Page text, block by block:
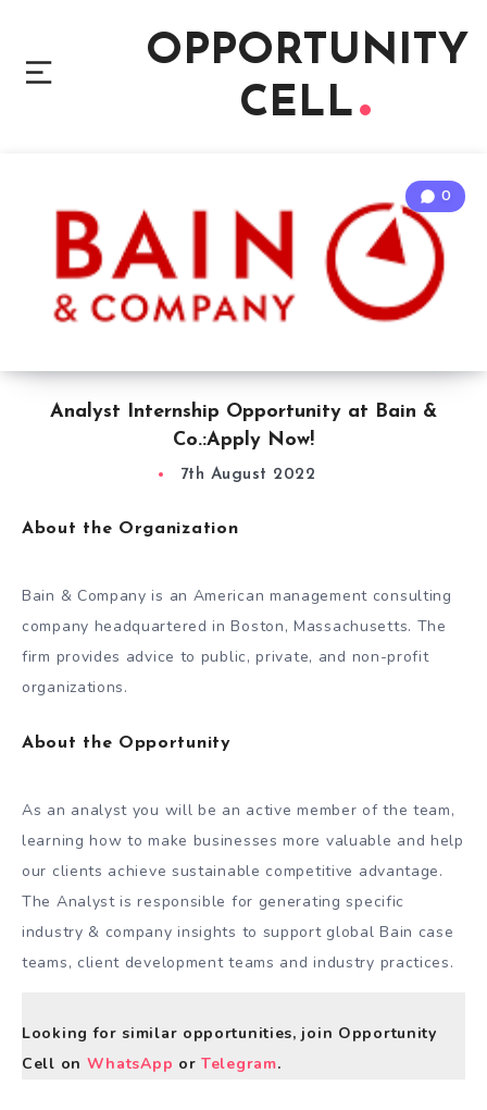
OPPORTUNITY
CELL
Analyst Internship Opportunity at Bain &
Co.:Apply Now!
0
7th August 2022
About the Organization
Bain & Company is an American management consulting
company headquartered in Boston, Massachusetts. The
firm provides advice to public, private, and non-profit
organizations.
About the Opportunity
As an analyst you will be an active member of the team,
learning how to make businesses more valuable and help
our clients achieve sustainable competitive advantage.
The Analyst is responsible for generating specific
industry & company insights to support global Bain case
teams, client development teams and industry practices.
Looking for similar opportunities, join Opportunity
Cell on WhatsApp orTelegram.